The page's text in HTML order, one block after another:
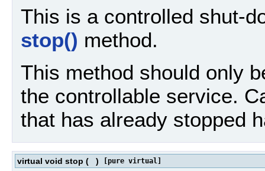
This is a controlled shut-
stop() method.
This method should only
the controllable service.
that has already stopped
virtual void stop ( ) [pure virtual]